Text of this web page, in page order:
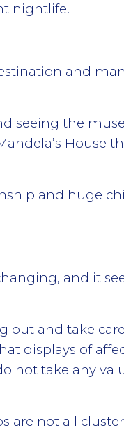
nightlife.
and
seeing the
House
and huge
and it
out and take
displays of
not take any
are not all